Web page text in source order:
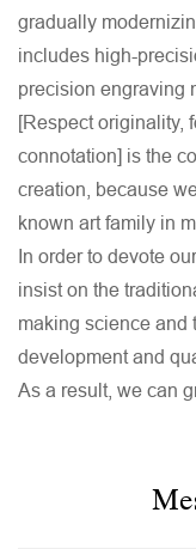
gradually
includes high-
precision engraving
[Respect originality,
connotation] is the
creation, because
known art family in
In order to devote
insist on the
making science and
development and
As a result, we can